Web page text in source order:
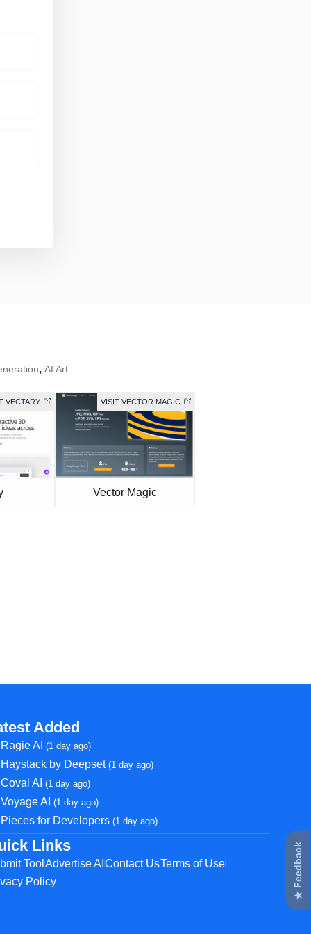
, AI Art
VECTARY VISIT VECTOR MAGIC
Vector Magic
Added
Ragie AI(1 day ago)
Haystack by Deepset(1 day ago)
Coval AI(1 day ago)
Voyage AI(1 day ago)
Pieces for Developers(1 day ago)
Links
ToolAdvertise AIContact UsTerms of Use
Policy
★ Feedback